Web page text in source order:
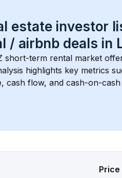
estate investor
/ airbnb deals in
short-term rental market
highlights key metrics
cash flow, and cash-on-
Price